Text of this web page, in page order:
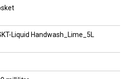
Liquid Handwash_Lime_5L